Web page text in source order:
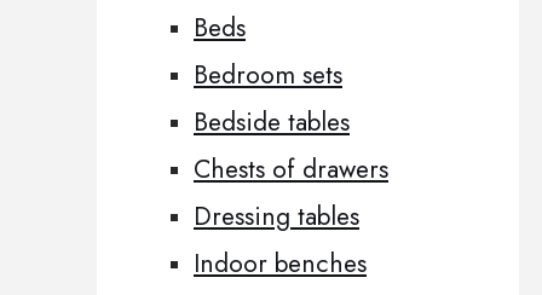
Beds
Bedroom sets
Bedside tables
Chests of drawers
Dressing tables
Indoor benches